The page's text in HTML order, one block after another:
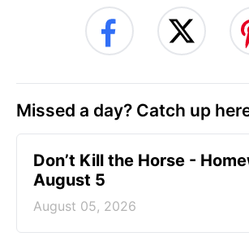
Missed a day? Catch up
Don’t Kill the Horse -
August 5
August 05, 2026